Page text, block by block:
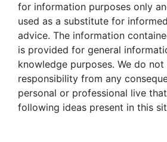
for information purposes only
used as a substitute for
advice. The information
is provided for general
knowledge purposes. We do not
responsibility from any
personal or professional live
following ideas present in this